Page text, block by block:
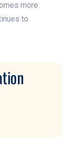
more
to